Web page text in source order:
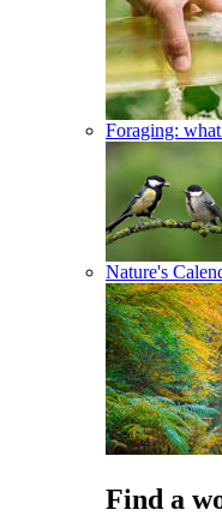
Foraging:
Nature's
Find a